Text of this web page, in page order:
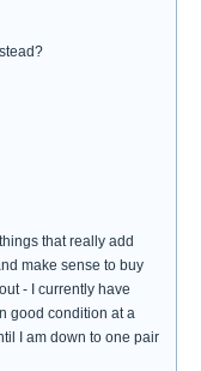
that really add
make sense to buy
- I currently have
good condition at a
I am down to one pair